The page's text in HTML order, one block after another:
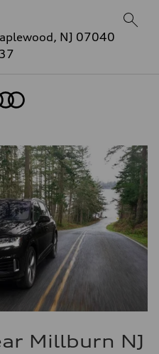
NJ 07040
Millburn NJ